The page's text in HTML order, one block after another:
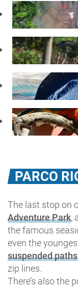
PARCO
The last stop on
Adventure Park,
the famous
even the
suspended paths
zip lines.
There’s also the